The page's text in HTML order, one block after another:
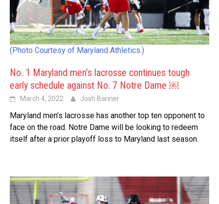
(Photo Courtesy of Maryland Athletics.)
No. 1 Maryland men’s lacrosse continues tough
early schedule against No. 7 Notre Dame ￼
March 4, 2022 Josh Banner
Maryland men’s lacrosse has another top ten opponent to
face on the road. Notre Dame will be looking to redeem
itself after a prior playoff loss to Maryland last season.